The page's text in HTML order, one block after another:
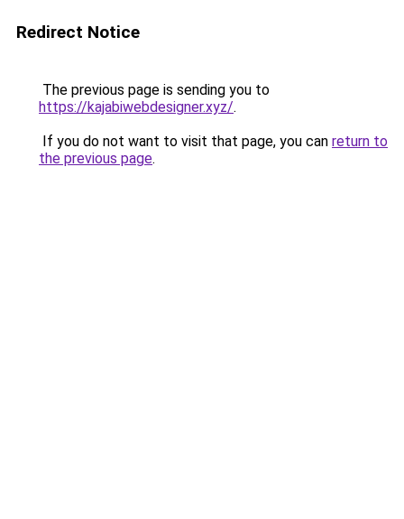
Redirect Notice
The previous page is sending you to
https://kajabiwebdesigner.xyz/.
If you do not want to visit that page, you can return to
the previous page.